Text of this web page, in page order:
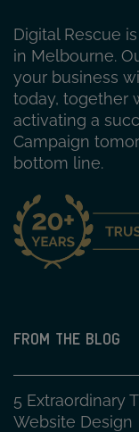
Digital Rescue
in Melbourne.
your business
today, together
activating a
Campaign
bottom line.
FROM THE BLOG
5 Extraordinary
Website Design